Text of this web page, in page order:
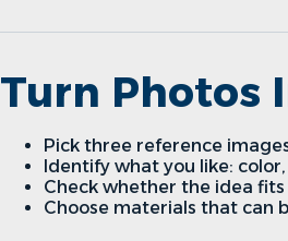
Turn Photos
Pick three reference
Identify what you like:
Check whether the idea
Choose materials that can